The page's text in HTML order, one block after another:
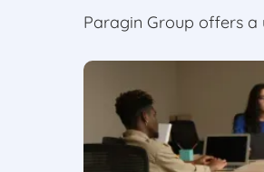
Paragin Group offers a